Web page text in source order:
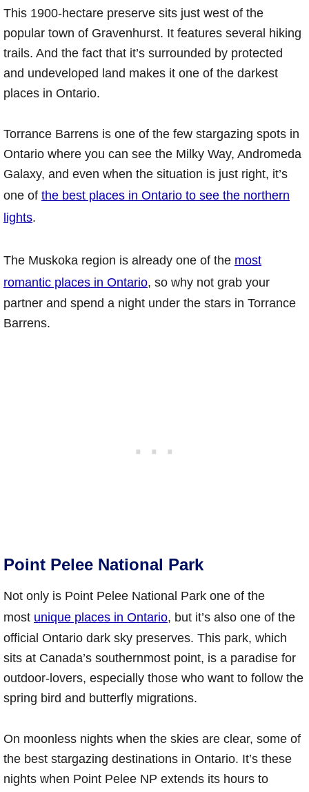
This 1900-hectare preserve sits just west of the
popular town of Gravenhurst. It features several hiking
trails. And the fact that it’s surrounded by protected
and undeveloped land makes it one of the darkest
places in Ontario.
Torrance Barrens is one of the few stargazing spots in
Ontario where you can see the Milky Way, Andromeda
Galaxy, and even when the situation is just right, it’s
one of the best places in Ontario to see the northern
lights.
The Muskoka region is already one of the most
romantic places in Ontario, so why not grab your
partner and spend a night under the stars in Torrance
Barrens.
Point Pelee National Park
Not only is Point Pelee National Park one of the
most unique places in Ontario, but it’s also one of the
official Ontario dark sky preserves. This park, which
sits at Canada’s southernmost point, is a paradise for
outdoor-lovers, especially those who want to follow the
spring bird and butterfly migrations.
On moonless nights when the skies are clear, some of
the best stargazing destinations in Ontario. It’s these
nights when Point Pelee NP extends its hours to